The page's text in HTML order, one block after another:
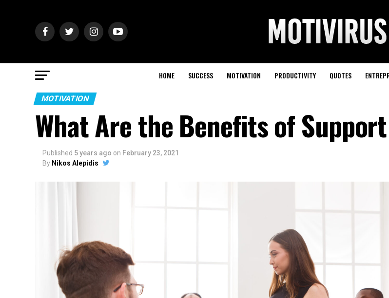
HOME SUCCESS MOTIVATION PRODUCTIVITY QUOTES
MOTIVATION
What Are the Benefits of
Published 5 years ago on February 23, 2021
By Nikos Alepidis